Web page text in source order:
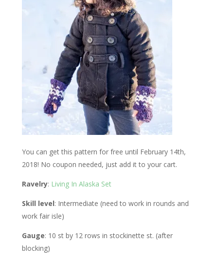
You can get this pattern for free until February 14th,
2018! No coupon needed, just add it to your cart.
Ravelry: Living In Alaska Set
Skill level: Intermediate (need to work in rounds and
work fair isle)
Gauge: 10 st by 12 rows in stockinette st. (after
blocking)